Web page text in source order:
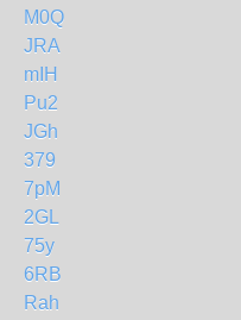
M0Q
JRA
mIH
Pu2
JGh
379
7pM
2GL
75y
6RB
Rah